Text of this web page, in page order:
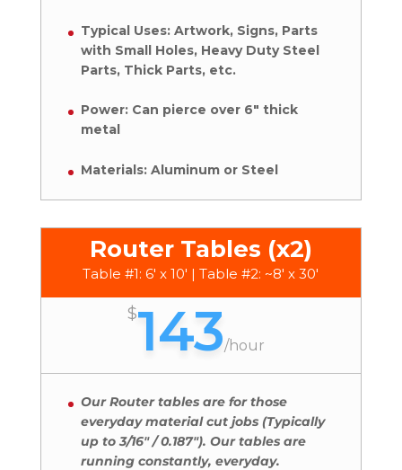
Typical Uses: Artwork, Signs, Parts
with Small Holes, Heavy Duty Steel
Parts, Thick Parts, etc.
Power: Can pierce over 6″ thick
metal
Materials: Aluminum or Steel
Router Tables (x2)
Table #1: 6' x 10' | Table #2: ~8' x 30'
$143/hour
Our Router tables are for those
everyday material cut jobs (Typically
up to 3/16″ / 0.187″). Our tables are
running constantly, everyday.